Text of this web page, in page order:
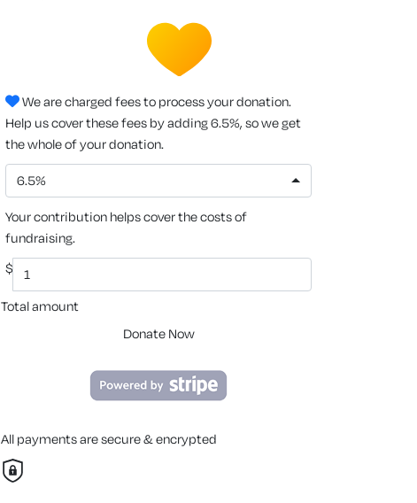
We are charged fees to process your donation.
Help us cover these fees by adding 6.5%, so we get
the whole of your donation.
6.5%
Your contribution helps cover the costs of
fundraising.
$
Total amount
Donate Now
All payments are secure & encrypted